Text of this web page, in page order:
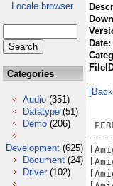
Locale browser
Categories
Audio (351)
Datatype (51)
Demo (206)
Development (625)
Document (24)
Driver (102)
Date: